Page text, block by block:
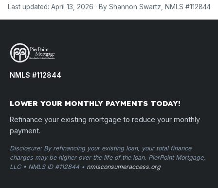
Last updated: April 13, 2026 · By Shannon Swartz, NMLS #112844
NMLS #112844
LOWER YOUR MONTHLY PAYMENTS TODAY!
Refinance your existing mortgage to reduce your monthly
payment.
Disclosure: By refinancing your existing loan, your total finance
charges may be higher over the life of the loan. PierPoint Mortgage,
LLC • NMLS ID #112844 • nmlsconsumeraccess.org